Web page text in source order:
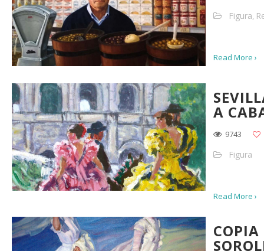
Figura,
Read More ›
A
9743
Figura
Read More ›
COPIA